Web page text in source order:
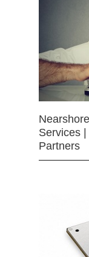
Services
Partners